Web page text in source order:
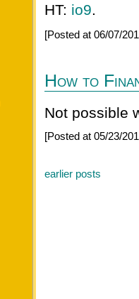
HT: io9.
[Posted at 06/07/
How to
Not possible
[Posted at 05/23/
earlier posts